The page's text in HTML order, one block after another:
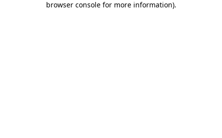
browser console for more information).